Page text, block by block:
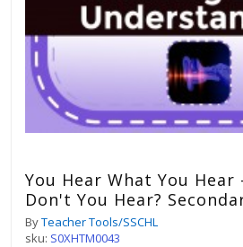
You Hear What You Hear
Don't You Hear?
ByTeacher Tools/SSCHL
sku: S0XHTM0043